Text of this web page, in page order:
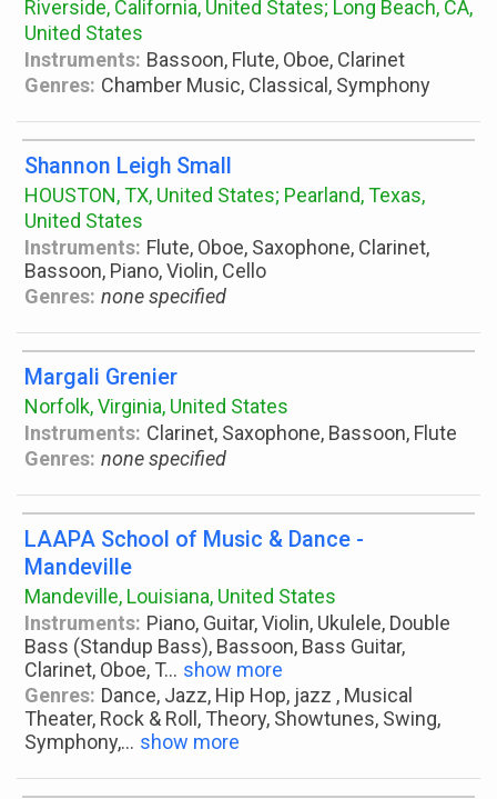
Riverside, California, United States; Long Beach, CA,
United States
Instruments: Bassoon, Flute, Oboe, Clarinet
Genres: Chamber Music, Classical, Symphony
Shannon Leigh Small
HOUSTON, TX, United States; Pearland, Texas,
United States
Instruments: Flute, Oboe, Saxophone, Clarinet,
Bassoon, Piano, Violin, Cello
Genres: none specified
Margali Grenier
Norfolk, Virginia, United States
Instruments: Clarinet, Saxophone, Bassoon, Flute
Genres: none specified
LAAPA School of Music & Dance -
Mandeville
Mandeville, Louisiana, United States
Instruments: Piano, Guitar, Violin, Ukulele, Double
Bass (Standup Bass), Bassoon, Bass Guitar,
Clarinet, Oboe, T... show more
Genres: Dance, Jazz, Hip Hop, jazz , Musical
Theater, Rock & Roll, Theory, Showtunes, Swing,
Symphony,... show more